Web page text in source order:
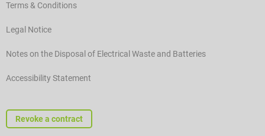
Terms & Conditions
Legal Notice
Notes on the Disposal of Electrical Waste and Batteries
Accessibility Statement
Revoke a contract